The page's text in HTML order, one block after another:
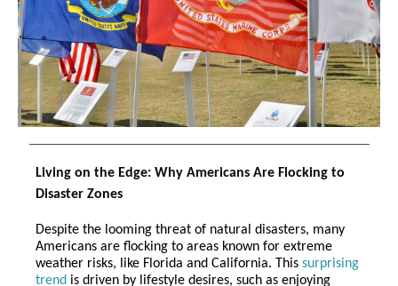
Living on the Edge: Why Americans Are Flocking to
Disaster Zones
Despite the looming threat of natural disasters, many
Americans are flocking to areas known for extreme
weather risks, like Florida and California. This surprising
trend is driven by lifestyle desires, such as enjoying